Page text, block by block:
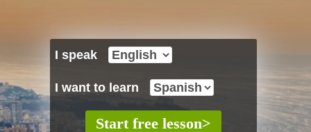
I speak
I want to learn